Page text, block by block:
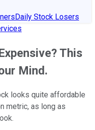
Daily Stock Losers
This
Mind.
looks quite affordable
metric, as long as